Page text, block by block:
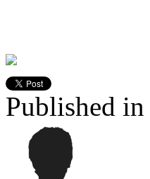
Published in